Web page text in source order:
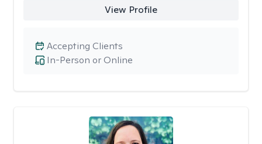
View Profile
In-Person or Online
Accepting Clients